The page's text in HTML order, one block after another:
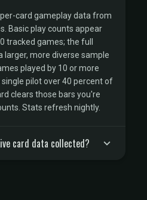
card gameplay data from
Basic play counts appear
tracked games; the full
larger, more diverse sample
played by 10 or more
pilot over 40 percent of
clears those bars you're
Stats refresh nightly.
card data collected?